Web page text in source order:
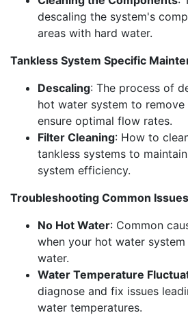
descaling the system's
areas with hard water.
Tankless System Specific
Descaling: The process of
hot water system to remove
ensure optimal flow rates.
Filter Cleaning: How to
tankless systems to
system efficiency.
Troubleshooting Common Issues
No Hot Water: Common
when your hot water
water.
Water Temperature
diagnose and fix issues
water temperatures.